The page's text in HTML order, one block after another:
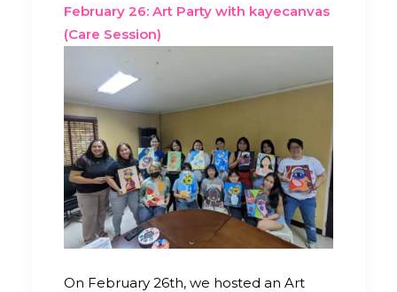
February 26: Art Party with kayecanvas
(Care Session)
On February 26th, we hosted an Art